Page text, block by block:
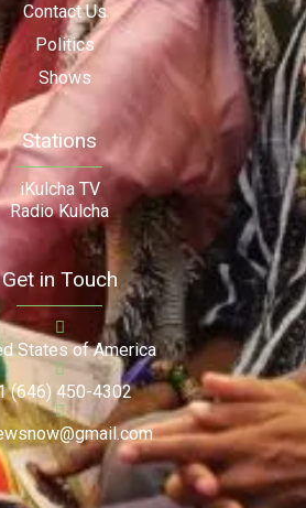
Contact Us
Politics
Shows
Stations
iKulcha TV
Radio Kulcha
Get in Touch
States of America
(646) 450-4302